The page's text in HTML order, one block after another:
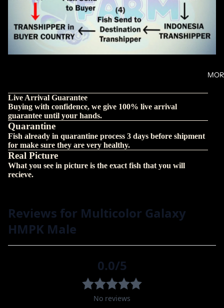
Live Arrival Guarantee
Buying with confidence, we give 100% live arrival
guarantee until your hands.
Quarantine
Fish already in quarantine process 3 days before shipment
for make sure they are very healthy.
Real Picture
What you see in picture is the exact fish that you will
recieve.